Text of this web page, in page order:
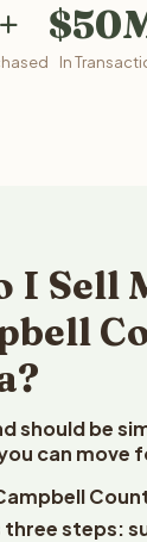
In
I Sell
should be
can move
three steps: